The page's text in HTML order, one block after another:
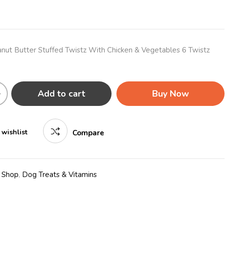
Butter Stuffed Twistz With Chicken & Vegetables 6 Twistz
Add to cart Buy Now
Compare
, Dog Treats & Vitamins